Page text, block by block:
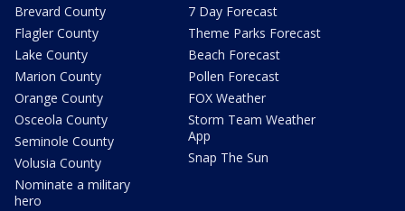
Brevard County
Flagler County
Lake County
Marion County
Orange County
Osceola County
Seminole County
Volusia County
Nominate a military
hero
7 Day Forecast
Theme Parks Forecast
Beach Forecast
Pollen Forecast
FOX Weather
Storm Team Weather
App
Snap The Sun